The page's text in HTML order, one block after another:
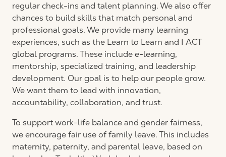
regular check-ins and talent planning. We also offer
chances to build skills that match personal and
professional goals. We provide many learning
experiences, such as the Learn to Learn and I ACT
global programs. These include e-learning,
mentorship, specialized training, and leadership
development. Our goal is to help our people grow.
We want them to lead with innovation,
accountability, collaboration, and trust.
To support work-life balance and gender fairness,
we encourage fair use of family leave. This includes
maternity, paternity, and parental leave, based on